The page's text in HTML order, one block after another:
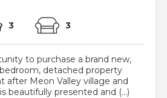
3 3
to purchase a brand new,
detached property
after Meon Valley village and
beautifully presented and (...)